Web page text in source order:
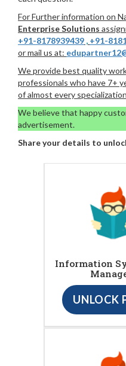
For Further information on
Enterprise Solutions
+91-8178939439 , +91-
or mail us at:
We provide best quality
professionals who have 7+
of almost every
We believe that happy
advertisement.
Share your details to
Information
UNLOCK